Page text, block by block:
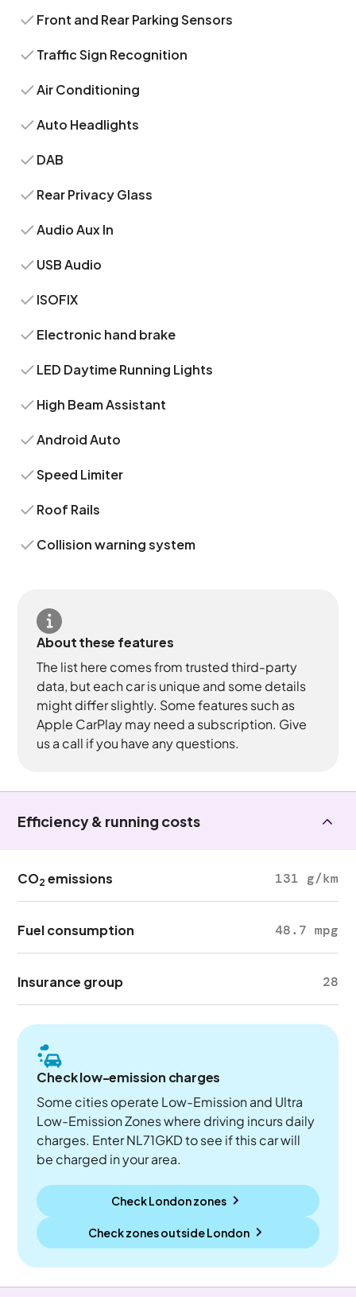
Front and Rear Parking Sensors
Traffic Sign Recognition
Air Conditioning
Auto Headlights
DAB
Rear Privacy Glass
Audio Aux In
USB Audio
ISOFIX
Electronic hand brake
LED Daytime Running Lights
High Beam Assistant
Android Auto
Speed Limiter
Roof Rails
Collision warning system
About these features
The list here comes from trusted third-party
data, but each car is unique and some details
might differ slightly. Some features such as
Apple CarPlay may need a subscription. Give
us a call if you have any questions.
Efficiency & running costs
CO2 emissions 131 g/km
Fuel consumption 48.7 mpg
Insurance group 28
Check low-emission charges
Some cities operate Low-Emission and Ultra
Low-Emission Zones where driving incurs daily
charges. Enter NL71GKD to see if this car will
be charged in your area.
Check London zones
Check zones outsideLondon